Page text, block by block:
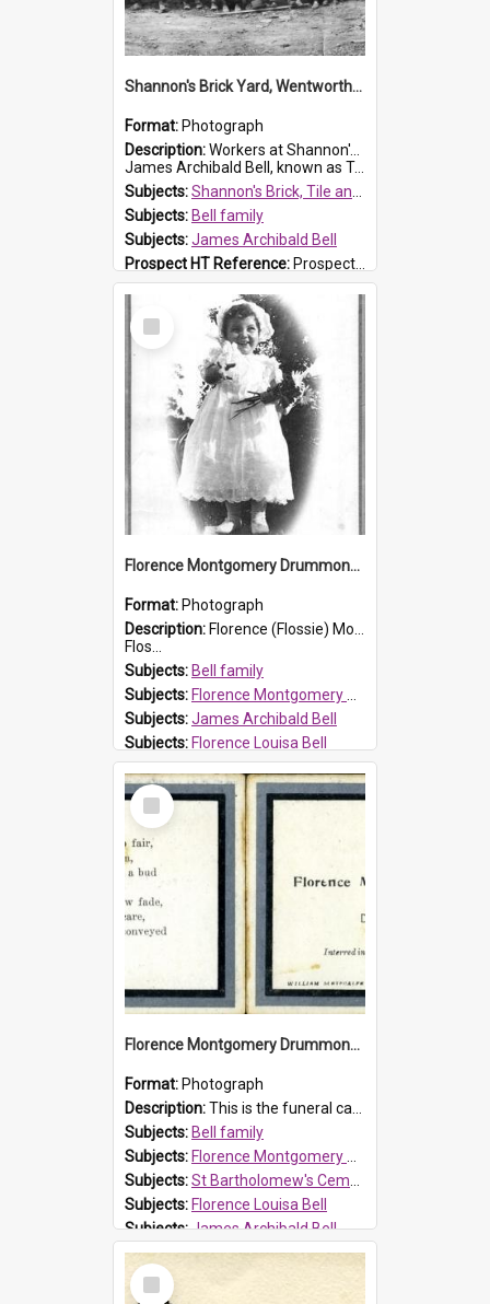
Shannon's Brick Yard, Wentworthville
Format: Photograph
Description:Workers at Shannon's Brick Yard which was located in Wentworthville. This photograph was taken around the 1930s.
James Archibald Bell, known as Ted Bell, is the man standing on the second from t...
Subjects:Shannon's Brick, Tile and Pottery Pty Ltd
Subjects: Bell family
Subjects:James Archibald Bell
Prospect HT Reference: ProspectDigital_139
Select
Item
Florence Montgomery Drummond Bell
Format: Photograph
Description: Florence (Flossie) Montgomery Drummond Bell, born in 1915 and died at 7 years of age on 15 February 1923. Her parents were James Archibald Bell (known as Ted Bell) and Florence Louisa Bell.
Flos...
Subjects: Bell family
Subjects: Florence Montgomery Drummond Bell
Subjects:James Archibald Bell
Subjects: Florence Louisa Bell
Prospect HT Reference:ProspectDigital_138
Select
Item
Florence Montgomery Drummond Bell funeral card, 1923
Format: Photograph
Description:This is the funeral card for Florence (Flossie) Montgomery Drummond Bell, born in 1915 and died at 7 years of age on 15 February 1923. Her parents were James Archibald Bell (known as Ted Bell) an...
Subjects: Bell family
Subjects: Florence Montgomery Drummond Bell
Subjects:St Bartholomew's Cemetery, Prospect
Subjects: Florence Louisa Bell
Subjects:James Archibald Bell
Prospect HT Reference:ProspectDigital_137
Select
Item